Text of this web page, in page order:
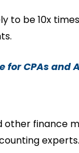
to be 10x
for CPAs and
other finance